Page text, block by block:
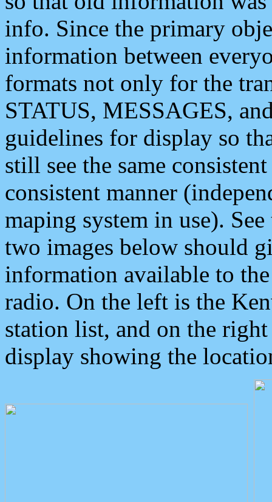
info. Since the primary
information between
formats not only for the
STATUS, MESSAGES,
guidelines for display so
still see the same
consistent manner
maping system in use).
two images below should
information available to
radio. On the left is the
station list, and on the
display showing the